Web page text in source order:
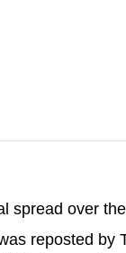
spread over
reposted by